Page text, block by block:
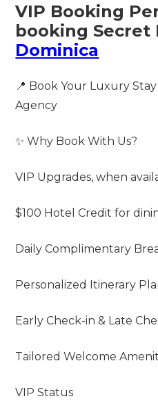
VIP Booking
booking Secret
Dominica
📍 Book Your Luxury
Agency
✨ Why Book With Us?
VIP Upgrades, when
$100 Hotel Credit for
Daily Complimentary
Personalized Itinerary
Early Check-in & Late
Tailored Welcome
VIP Status